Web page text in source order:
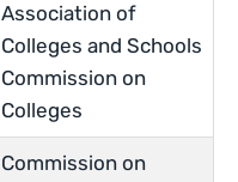
Association of
Colleges and Schools
Commission on
Colleges
Commission on